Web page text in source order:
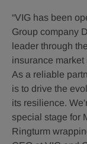
“VIG has been
Group company
leader through
insurance
As a reliable
is to drive the
its resilience.
special stage for
Ringturm